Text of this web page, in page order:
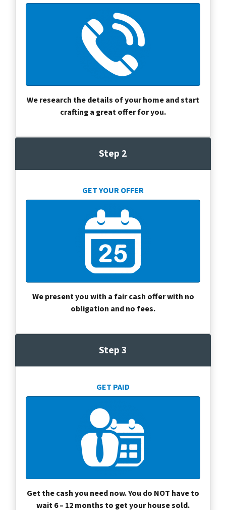
We research the details of your home and start
crafting a great offer for you.
Step 2
GET YOUR OFFER
We present you with a fair cash offer with no
obligation and no fees.
Step 3
GET PAID
Get the cash you need now. You do NOT have to
wait 6 – 12 months to get your house sold.